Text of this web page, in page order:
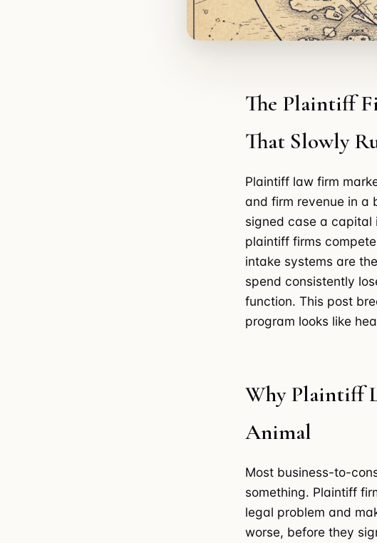
The Plaintiff
That Slowly
Plaintiff law firm
and firm revenue in a
signed case a capital
plaintiff firms
intake systems are
spend consistently
function. This post
program looks like
Why Plaintiff
Animal
Most business-to-
something. Plaintiff
legal problem and
worse, before they